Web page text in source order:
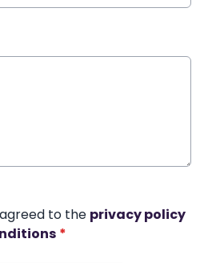
to the privacy policy
*